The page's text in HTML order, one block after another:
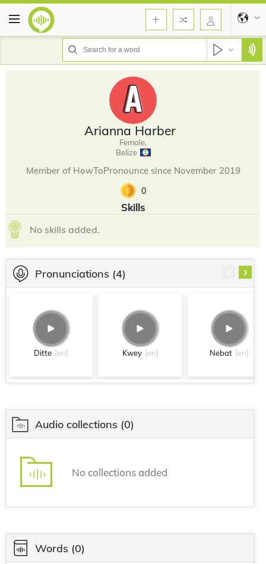
Arianna Harber
Female,
Belize
Member of HowToPronounce since November 2019
0
Skills
No skills added.
Pronunciations (4)
Ditte [en] Kwey [en] Nebat [en]
›
Audio collections (0)
No collections added
Words (0)